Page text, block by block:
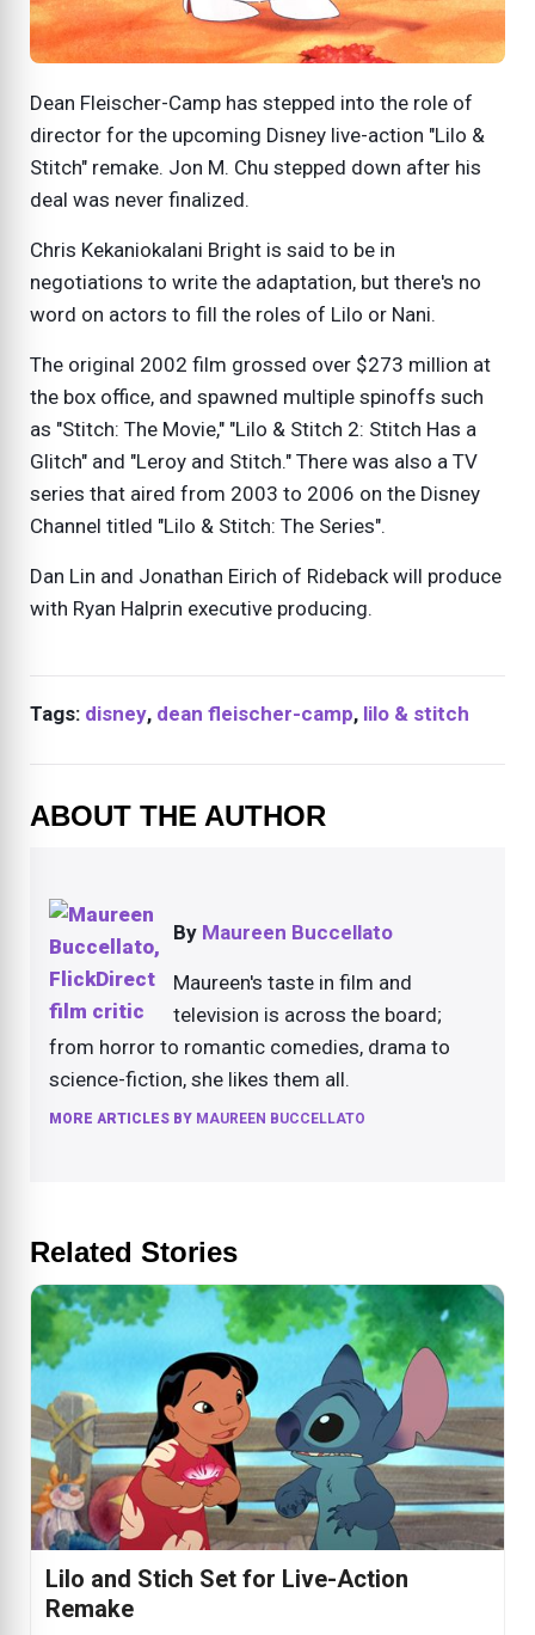
Dean Fleischer-Camp has stepped into the role of
director for the upcoming Disney live-action "Lilo &
Stitch" remake. Jon M. Chu stepped down after his
deal was never finalized.
Chris Kekaniokalani Bright is said to be in
negotiations to write the adaptation, but there's no
word on actors to fill the roles of Lilo or Nani.
The original 2002 film grossed over $273 million at
the box office, and spawned multiple spinoffs such
as "Stitch: The Movie," "Lilo & Stitch 2: Stitch Has a
Glitch" and "Leroy and Stitch." There was also a TV
series that aired from 2003 to 2006 on the Disney
Channel titled "Lilo & Stitch: The Series".
Dan Lin and Jonathan Eirich of Rideback will produce
with Ryan Halprin executive producing.
Tags: disney, dean fleischer-camp, lilo & stitch
ABOUT THE AUTHOR
By Maureen Buccellato
Maureen's taste in film and
television is across the board;
from horror to romantic comedies, drama to
science-fiction, she likes them all.
MORE ARTICLES BY MAUREEN BUCCELLATO
Related Stories
Lilo and Stich Set for Live-Action
Remake